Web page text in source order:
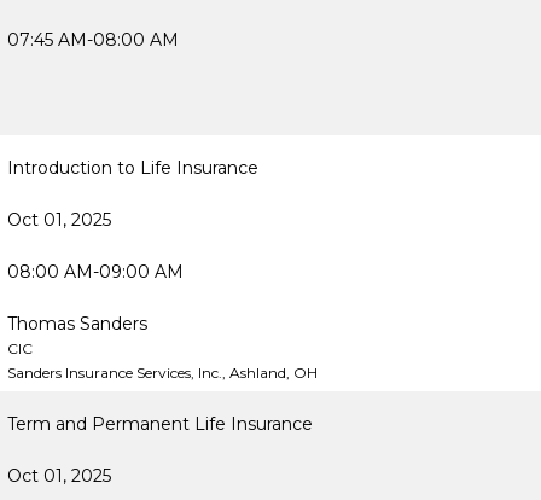
07:45 AM-08:00 AM
Introduction to Life Insurance
Oct 01, 2025
08:00 AM-09:00 AM
Thomas Sanders
CIC
Sanders Insurance Services, Inc., Ashland, OH
Term and Permanent Life Insurance
Oct 01, 2025